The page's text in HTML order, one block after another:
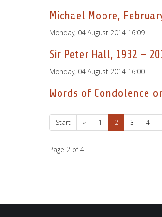
Michael Moore,
Monday, 04 August 2014 16:09
Sir Peter Hall, 1932 –
Monday, 04 August 2014 16:00
Words of Condolence
Start « 1 2 3 4
Page 2 of 4